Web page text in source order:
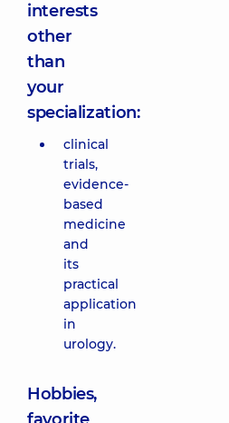
interests
other
than
your
specialization:
clinical
trials,
evidence-
based
medicine
and
its
practical
application
in
urology.
Hobbies,